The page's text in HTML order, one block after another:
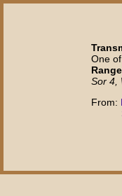
One
Range
Sor 4,
From: